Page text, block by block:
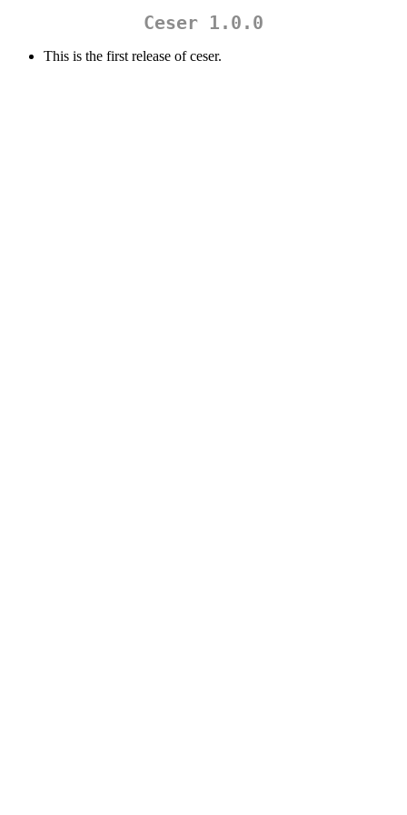
Ceser 1.0.0
This is the first release of ceser.